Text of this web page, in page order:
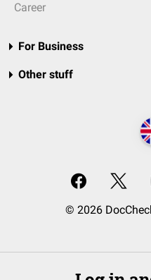
Career
For Business
Other stuff
© 2026